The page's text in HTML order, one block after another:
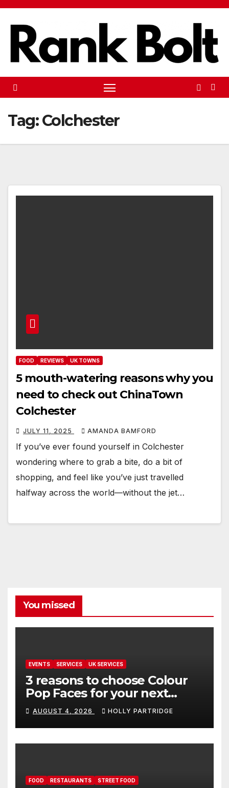
Skip
content
Tag:Colchester
FOOD REVIEWS UK TOWNS
5 mouth-watering reasons why you
need to check out ChinaTown
Colchester
JULY 11, 2025 AMANDA BAMFORD
If you’ve ever found yourself in Colchester
wondering where to grab a bite, do a bit of
shopping, and feel like you’ve just travelled
halfway across the world—without the jet…
You missed
EVENTS SERVICES UK SERVICES
3 reasons to choose Colour
Pop Faces for your next
event in Andover
AUGUST 4, 2026 HOLLY PARTRIDGE
FOOD RESTAURANTS STREET FOOD